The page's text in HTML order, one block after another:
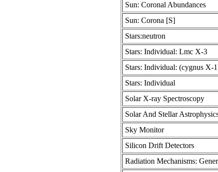
Sun: Coronal Abundances
Sun: Corona [S]
Stars:neutron
Stars: Individual: Lmc X-3
Stars: Individual: (cygnus X-
Stars: Individual
Solar X-ray Spectroscopy
Solar And Stellar
Sky Monitor
Silicon Drift Detectors
Radiation Mechanisms: